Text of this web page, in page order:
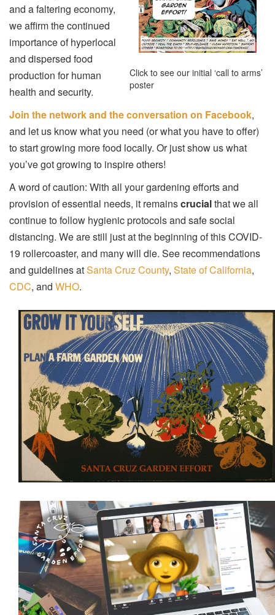
Click to see our initial ‘call to arms’
poster
and a faltering economy,
we affirm the continued
importance of hyperlocal
and dispersed food
production for human
health and security.
Join the network and the conversation on Facebook,
and let us know what you need (or what you have to offer)
to start growing more food locally. Or just show us what
you’ve got growing to inspire others!
A word of caution: With all your gardening efforts and
provision of essential needs, it remainscrucialthat we all
continue to follow hygienic protocols and safe social
distancing. We are still just at the beginning of this COVID-
19 rollercoaster, and many will die. See recommendations
and guidelines atSanta Cruz County, State of California,
CDC, and WHO.